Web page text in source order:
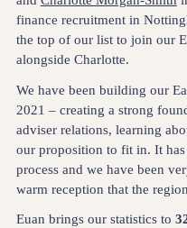
finance recruitment in
the top of our list to join our
alongside Charlotte.
We have been building our
2021 – creating a strong
adviser relations, learning
our proposition to fit in. It
process and we have been
warm reception that the
Euan brings our statistics to